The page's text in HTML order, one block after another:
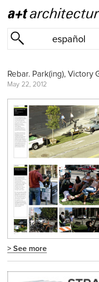
español
Rebar. Park(ing), Victory
May 22, 2012
> See more